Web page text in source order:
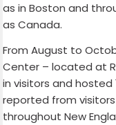
as in Boston and
as Canada.
From August to
Center – located at
in visitors and hosted
reported from
throughout New